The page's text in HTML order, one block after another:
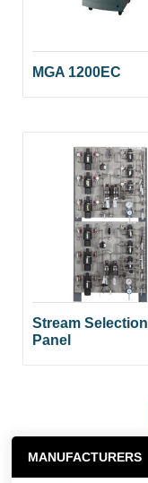
MGA 1200EC
Stream Selection
Panel
MANUFACTURERS